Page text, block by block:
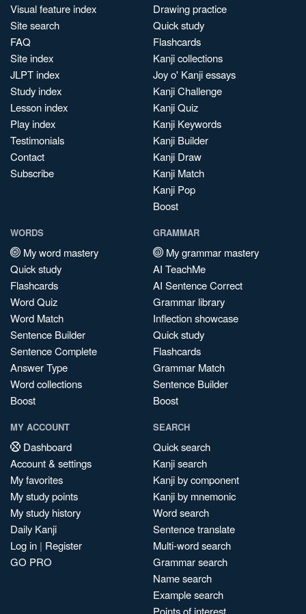
Visual feature index
Site search
FAQ
Site index
JLPT index
Study index
Lesson index
Play index
Testimonials
Contact
Subscribe
Drawing practice
Quick study
Flashcards
Kanji collections
Joy o' Kanji essays
Kanji Challenge
Kanji Quiz
Kanji Keywords
Kanji Builder
Kanji Draw
Kanji Match
Kanji Pop
Boost
WORDS
My word mastery
Quick study
Flashcards
Word Quiz
Word Match
Sentence Builder
Sentence Complete
Answer Type
Word collections
Boost
GRAMMAR
My grammar mastery
AI TeachMe
AI Sentence Correct
Grammar library
Inflection showcase
Quick study
Flashcards
Grammar Match
Sentence Builder
Boost
MY ACCOUNT
Dashboard
Account & settings
My favorites
My study points
My study history
Daily Kanji
Log in | Register
GO PRO
SEARCH
Quick search
Kanji search
Kanji by component
Kanji by mnemonic
Word search
Sentence translate
Multi-word search
Grammar search
Name search
Example search
Points of interest